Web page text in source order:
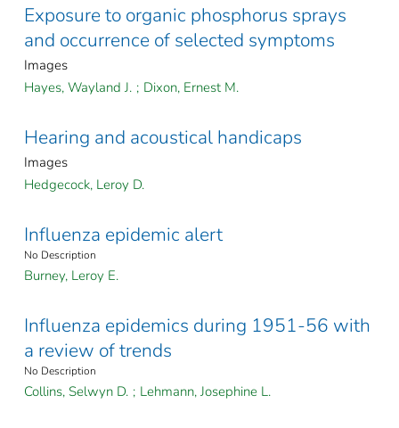
Exposure to organic phosphorus sprays
and occurrence of selected symptoms
Images
Hayes, Wayland J. ; Dixon, Ernest M.
Hearing and acoustical handicaps
Images
Hedgecock, Leroy D.
Influenza epidemic alert
No Description
Burney, Leroy E.
Influenza epidemics during 1951-56 with
a review of trends
No Description
Collins, Selwyn D. ; Lehmann, Josephine L.